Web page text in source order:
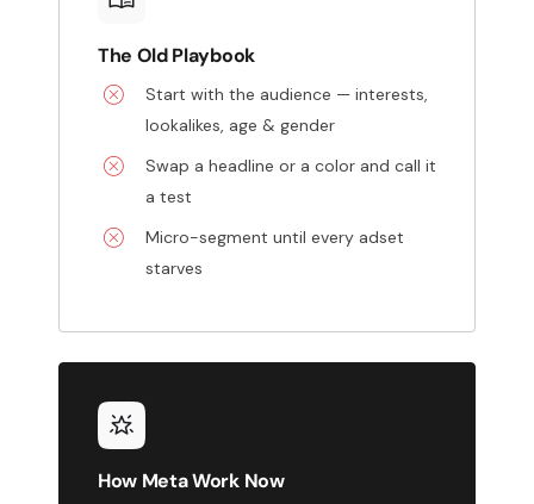
The Old Playbook
Start with the audience — interests,
lookalikes, age & gender
Swap a headline or a color and call it
a test
Micro-segment until every adset
starves
How Meta Work Now